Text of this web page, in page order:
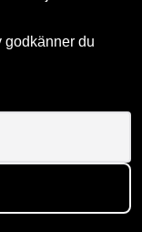
godkänner du